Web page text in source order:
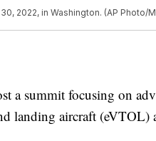
2022, in Washington. (AP Photo/
a summit focusing on
landing aircraft (eVTOL)